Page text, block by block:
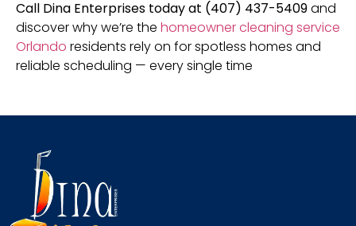
Call Dina Enterprises today at (407) 437-5409and
discover why we’re the homeowner cleaning service
Orlando residents rely on for spotless homes and
reliable scheduling — every single time